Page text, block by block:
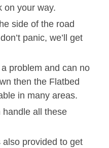
on your way.
side of the road
panic, we’ll get
problem and can no
then the Flatbed
in many areas.
handle all these
provided to get